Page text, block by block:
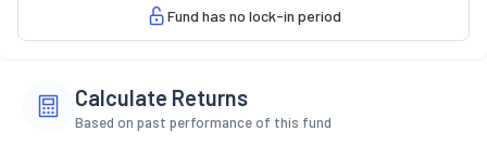
Fund has no lock-in period
Calculate Returns
Based on past performance of this fund